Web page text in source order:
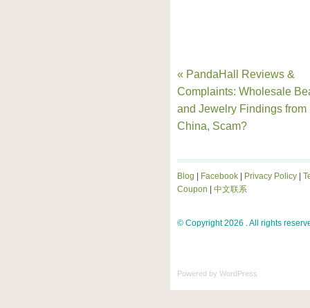
« PandaHall Reviews &
Complaints: Wholesale
and Jewelry Findings from
China, Scam?
Blog Facebook Privacy Policy
Coupon
中文联系
© Copyright 2026 . All rights
Powered by WordPress